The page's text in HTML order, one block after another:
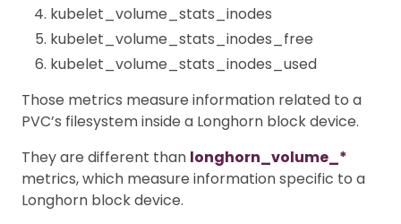
kubelet_volume_stats_inodes
kubelet_volume_stats_inodes_free
kubelet_volume_stats_inodes_used
Those metrics measure information related to a
PVC’s filesystem inside a Longhorn block device.
They are different than longhorn_volume_*
metrics, which measure information specific to a
Longhorn block device.